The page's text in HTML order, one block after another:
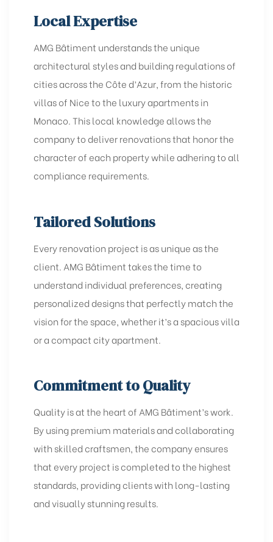
Local Expertise
AMG Bâtiment understands the unique
architectural styles and building regulations of
cities across the Côte d’Azur, from the historic
villas of Nice to the luxury apartments in
Monaco. This local knowledge allows the
company to deliver renovations that honor the
character of each property while adhering to all
compliance requirements.
Tailored Solutions
Every renovation project is as unique as the
client. AMG Bâtiment takes the time to
understand individual preferences, creating
personalized designs that perfectly match the
vision for the space, whether it’s a spacious villa
or a compact city apartment.
Commitment to Quality
Quality is at the heart of AMG Bâtiment’s work.
By using premium materials and collaborating
with skilled craftsmen, the company ensures
that every project is completed to the highest
standards, providing clients with long-lasting
and visually stunning results.